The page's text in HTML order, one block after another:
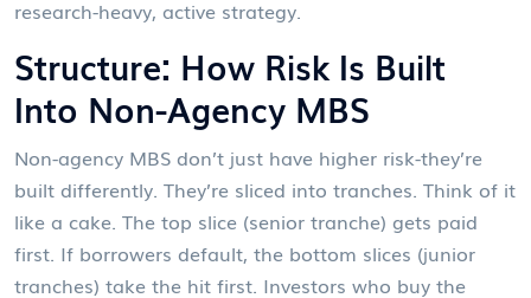
research-heavy, active strategy.
Structure: How Risk Is Built
Into Non-Agency MBS
Non-agency MBS don’t just have higher risk-they’re
built differently. They’re sliced into tranches. Think of it
like a cake. The top slice (senior tranche) gets paid
first. If borrowers default, the bottom slices (junior
tranches) take the hit first. Investors who buy the